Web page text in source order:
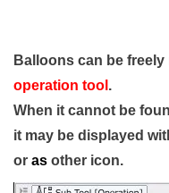
Balloons can be
operation tool .
When it cannot be
it may be displayed
or as other icon.